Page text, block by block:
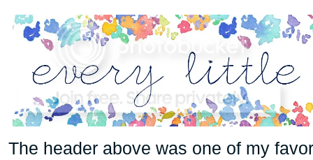
The header above was one of my